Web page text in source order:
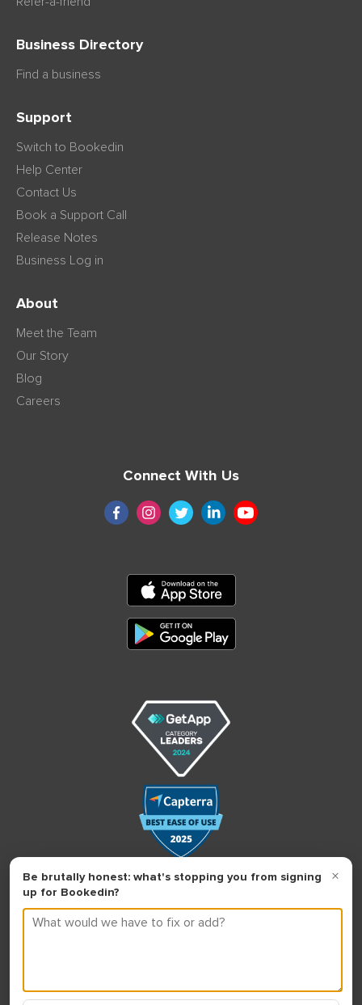
Business Directory
Find a business
Support
Switch to Bookedin
Help Center
Contact Us
Book a Support Call
Release Notes
Business Log in
About
Meet the Team
Our Story
Blog
Careers
Connect With Us